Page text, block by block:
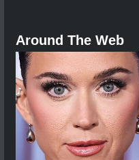
Around The Web